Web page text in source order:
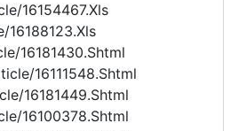
16154467.Xls
16181430.Shtml
16111548.Shtml
16181449.Shtml
16100378.Shtml